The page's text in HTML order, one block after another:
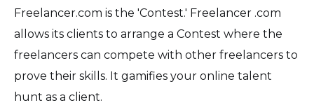
Freelancer.com is the 'Contest.' Freelancer .com
allows its clients to arrange a Contest where the
freelancers can compete with other freelancers to
prove their skills. It gamifies your online talent
hunt as a client.